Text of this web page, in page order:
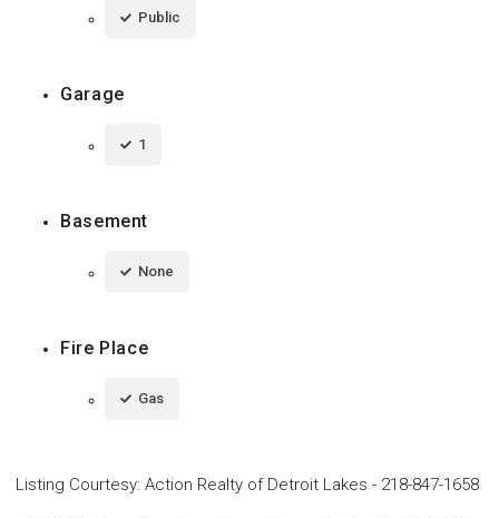
Public
Garage
1
Basement
None
Fire Place
Gas
Listing Courtesy: Action Realty of Detroit Lakes - 218-847-1658